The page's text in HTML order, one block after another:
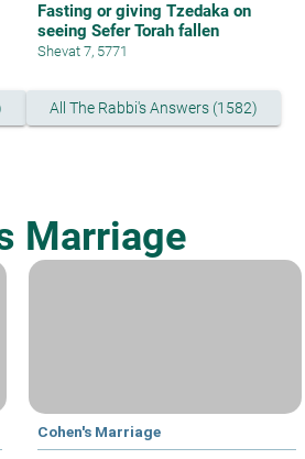
Fasting or giving Tzedaka on
seeing Sefer Torah fallen
Shevat 7, 5771
All The Rabbi's Answers (1582)
Marriage
Cohen's Marriage